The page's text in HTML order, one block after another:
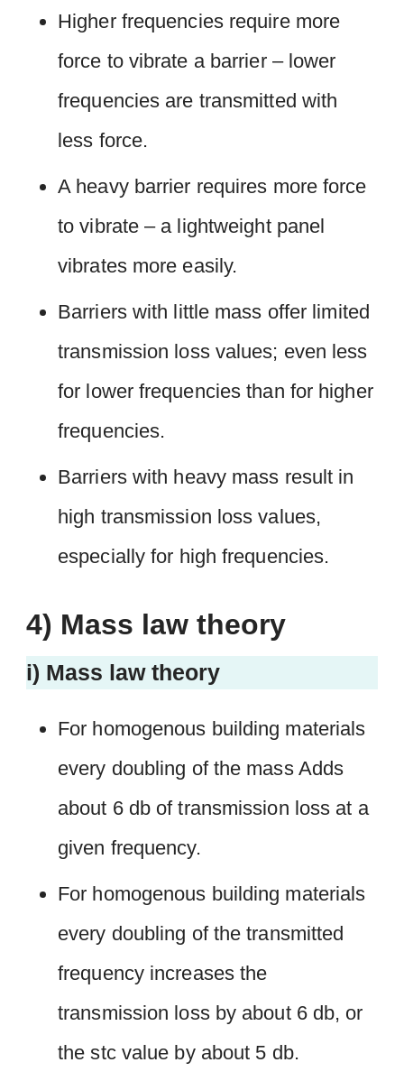
Higher frequencies require more
force to vibrate a barrier – lower
frequencies are transmitted with
less force.
A heavy barrier requires more force
to vibrate – a lightweight panel
vibrates more easily.
Barriers with little mass offer limited
transmission loss values; even less
for lower frequencies than for higher
frequencies.
Barriers with heavy mass result in
high transmission loss values,
especially for high frequencies.
4) Mass law theory
i) Mass law theory
For homogenous building materials
every doubling of the mass Adds
about 6 db of transmission loss at a
given frequency.
For homogenous building materials
every doubling of the transmitted
frequency increases the
transmission loss by about 6 db, or
the stc value by about 5 db.